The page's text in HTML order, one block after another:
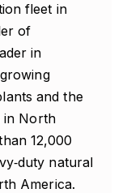
fleet in
of
in
and the
in North
12,000
natural
America.